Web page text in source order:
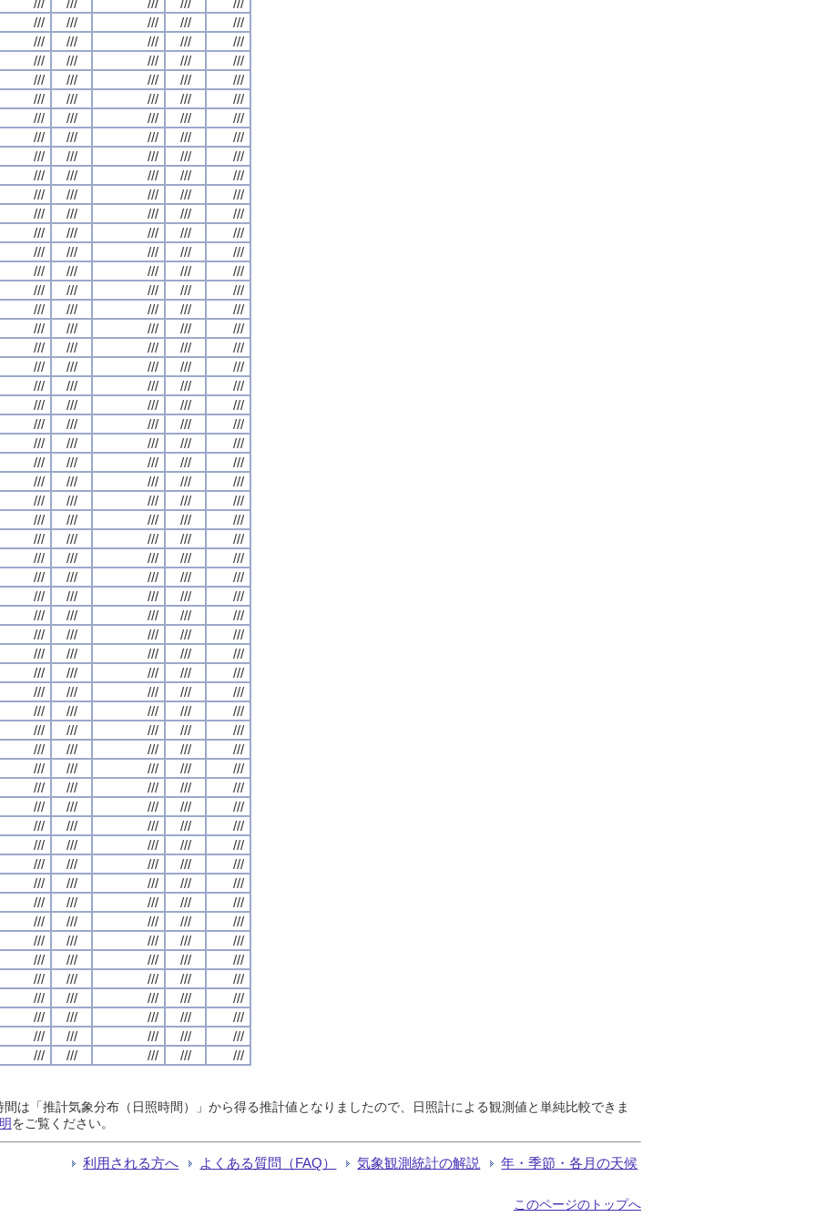
///
/// /// ///
///
///
/// /// ///
///
///
/// /// ///
///
///
/// /// ///
///
///
/// /// ///
///
///
/// /// ///
///
///
/// /// ///
///
///
/// /// ///
///
///
/// /// ///
///
///
/// /// ///
///
///
/// /// ///
///
///
/// /// ///
///
///
/// /// ///
///
///
/// /// ///
///
///
/// /// ///
///
///
/// /// ///
///
///
/// /// ///
///
///
/// /// ///
///
///
/// /// ///
///
///
/// /// ///
///
///
/// /// ///
///
///
/// /// ///
///
///
/// /// ///
///
///
/// /// ///
///
///
/// /// ///
///
///
/// /// ///
///
///
/// /// ///
///
///
/// /// ///
///
///
/// /// ///
///
///
/// /// ///
///
///
/// /// ///
///
///
/// /// ///
///
///
/// /// ///
///
///
/// /// ///
///
///
/// /// ///
///
///
/// /// ///
///
///
/// /// ///
///
///
/// /// ///
///
///
/// /// ///
///
///
/// /// ///
///
///
/// /// ///
///
///
/// /// ///
///
///
/// /// ///
///
///
/// /// ///
///
///
/// /// ///
///
///
/// /// ///
///
///
/// /// ///
///
///
/// /// ///
///
///
/// /// ///
///
///
/// /// ///
///
///
/// /// ///
///
///
/// /// ///
///
///
/// /// ///
///
///
/// /// ///
///
///
/// /// /// ///
は「推計気象分布（日照時間）」から得る推計値となりましたので、日照計による観測値と単純比較できま
をご覧ください。
利用される方へ よくある質問（FAQ） 気象観測統計の解説 年・季節・各月の天候
このページのトップへ